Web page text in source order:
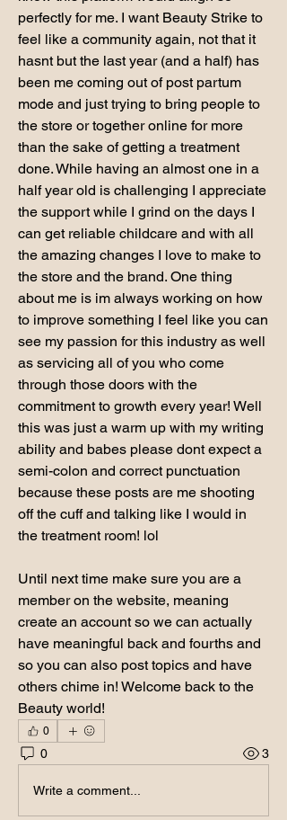
perfectly for me. I want Beauty Strike to
feel like a community again, not that it
hasnt but the last year (and a half) has
been me coming out of post partum
mode and just trying to bring people to
the store or together online for more
than the sake of getting a treatment
done. While having an almost one in a
half year old is challenging I appreciate
the support while I grind on the days I
can get reliable childcare and with all
the amazing changes I love to make to
the store and the brand. One thing
about me is im always working on how
to improve something I feel like you can
see my passion for this industry as well
as servicing all of you who come
through those doors with the
commitment to growth every year! Well
this was just a warm up with my writing
ability and babes please dont expect a
semi-colon and correct punctuation
because these posts are me shooting
off the cuff and talking like I would in
the treatment room! lol
Until next time make sure you are a
member on the website, meaning
create an account so we can actually
have meaningful back and fourths and
so you can also post topics and have
others chime in! Welcome back to the
Beauty world!
0
0 3
Write a comment...